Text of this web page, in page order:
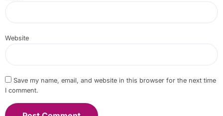
Website
Save my name, email, and website in this browser for the next time
I comment.